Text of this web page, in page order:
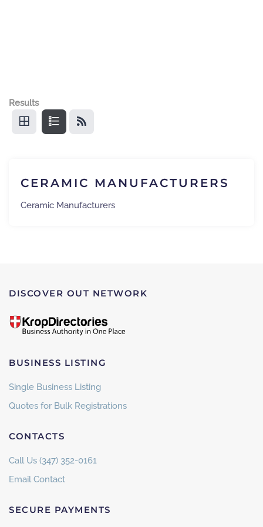
Results
CERAMIC MANUFACTURERS
Ceramic Manufacturers
DISCOVER OUT NETWORK
BUSINESS LISTING
Single Business Listing
Quotes for Bulk Registrations
CONTACTS
Call Us (347) 352-0161
Email Contact
SECURE PAYMENTS